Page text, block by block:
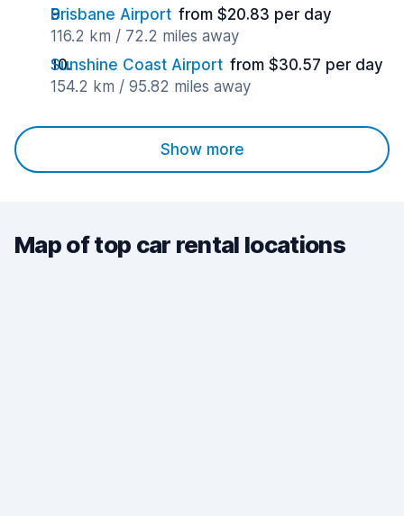
Brisbane Airport from $20.83 per day
116.2 km / 72.2 miles away
Sunshine Coast Airport from $30.57 per day
154.2 km / 95.82 miles away
Show more
Map of top car rental locations